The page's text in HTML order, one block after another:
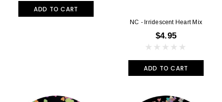
ADD TO CART
NC - Irridescent Heart Mix
$4.95
ADD TO CART